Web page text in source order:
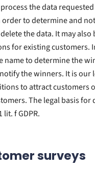
the data
to determine and
the data. It may also
for existing customers.
name to determine the
the winners. It is our
to attract customers
The legal basis for
lit. f GDPR.
surveys